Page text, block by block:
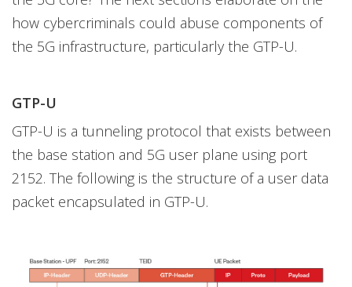
how cybercriminals could abuse components of
the 5G infrastructure, particularly the GTP-U.
GTP-U
GTP-U is a tunneling protocol that exists between
the base station and 5G user plane using port
2152. The following is the structure of a user data
packet encapsulated in GTP-U.